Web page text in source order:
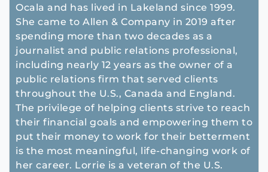
Ocala and has lived in Lakeland since 1999.
She came to Allen & Company in 2019 after
spending more than two decades as a
journalist and public relations professional,
including nearly 12 years as the owner of a
public relations firm that served clients
throughout the U.S., Canada and England.
The privilege of helping clients strive to reach
their financial goals and empowering them to
put their money to work for their betterment
is the most meaningful, life-changing work of
her career. Lorrie is a veteran of the U.S.